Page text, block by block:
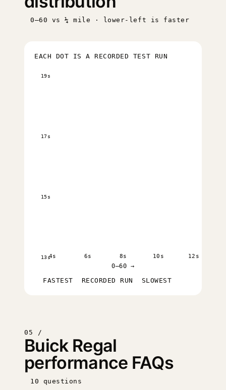
0–60 vs ¼ mile · lower-left is faster
EACH DOT IS A RECORDED TEST RUN
13s
15s
17s
19s
4s 6s 8s 10s 12s
0–60 →
FASTEST RECORDED RUN SLOWEST
05 /
Buick Regal
performance FAQs
10 questions